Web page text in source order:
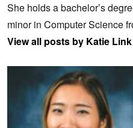
She holds a bachelor’s
minor in Computer Science
View all posts by Katie Link